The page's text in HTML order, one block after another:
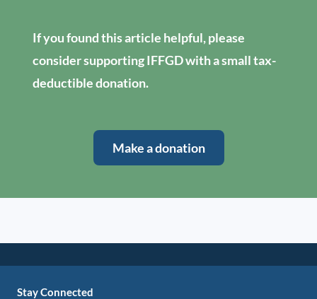
If you found this article helpful, please
consider supporting IFFGD with a small tax-
deductible donation.
Make a donation
Stay Connected